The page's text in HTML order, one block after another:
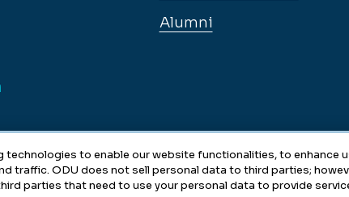
Alumni
technologies to enable our website functionalities, to enhance
traffic. ODU does not sell personal data to third parties;
parties that need to use your personal data to provide